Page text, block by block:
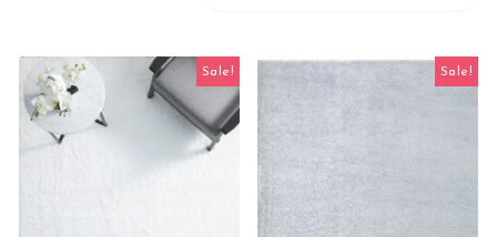
Sale! Sale!